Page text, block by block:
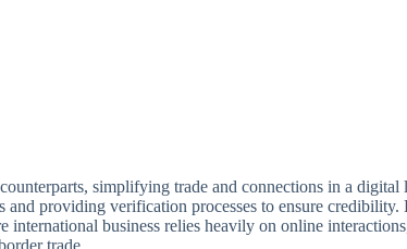
simplifying trade and connections in a
providing verification processes to ensure
business relies heavily on online
trade.